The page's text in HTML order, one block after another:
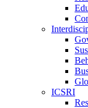
ICSRI